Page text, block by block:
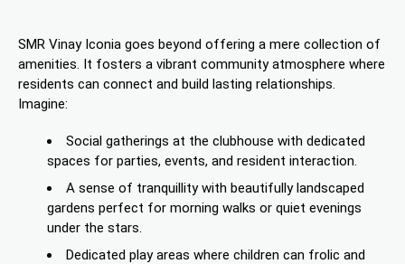
SMR Vinay Iconia goes beyond offering a mere collection of
amenities. It fosters a vibrant community atmosphere where
residents can connect and build lasting relationships.
Imagine:
Social gatherings at the clubhouse with dedicated
spaces for parties, events, and resident interaction.
A sense of tranquillity with beautifully landscaped
gardens perfect for morning walks or quiet evenings
under the stars.
Dedicated play areas where children can frolic and